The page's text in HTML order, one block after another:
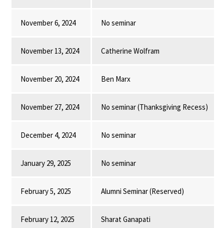
November 6, 2024 No seminar
November 13, 2024 Catherine Wolfram
November 20, 2024 Ben Marx
November 27, 2024 No seminar (Thanksgiving Recess)
December 4, 2024 No seminar
January 29, 2025 No seminar
February 5, 2025 Alumni Seminar (Reserved)
February 12, 2025 Sharat Ganapati